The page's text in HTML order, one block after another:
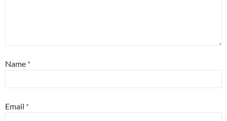
Name *
Email *